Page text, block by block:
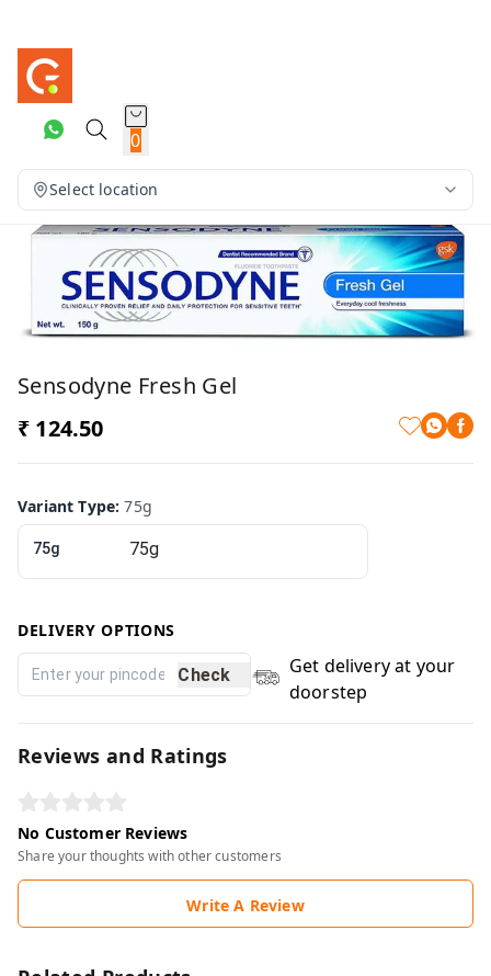
0
Select location
Sensodyne Fresh Gel
₹ 124.50
Variant Type:75g
75g
DELIVERY OPTIONS
Check
Get delivery at your
doorstep
Reviews and Ratings
No Customer Reviews
Share your thoughts with other customers
Write A Review